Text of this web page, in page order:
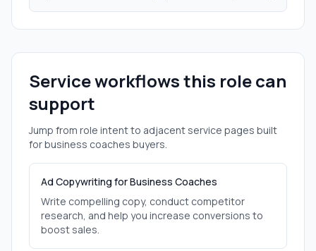
Service workflows this role can
support
Jump from role intent to adjacent service pages built
forbusiness coaches buyers.
Ad Copywriting for Business Coaches
Write compelling copy, conduct competitor
research, and help you increase conversions to
boost sales.